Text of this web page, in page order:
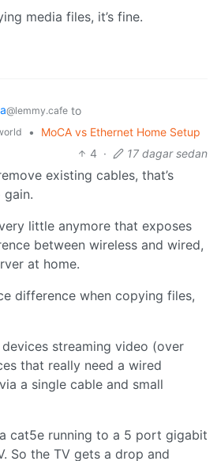
media files, it’s fine.
@lemmy.cafe to
•
MoCA vs Ethernet Home Setup
4 · 17 dagar sedan
existing cables, that’s
little anymore that exposes
between wireless and wired,
at home.
difference when copying files,
streaming video (over
that really need a wired
a single cable and small
a cat5e running to a 5 port gigabit
So the TV gets a drop and